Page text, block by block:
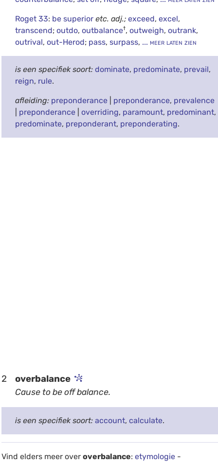
Roget 33: be superior etc. adj.; exceed, excel,
transcend; outdo, outbalance†, outweigh, outrank,
outrival, out-Herod; pass, surpass, ... meer laten zien
is een specifiek soort: dominate, predominate, prevail,
reign, rule.
afleiding: preponderance| preponderance, prevalence
preponderance| overriding, paramount, predominant,
predominate, preponderant, preponderating.
2 overbalance
Cause to be off balance.
is een specifiek soort: account, calculate.
Vind elders meer over overbalance: etymologie-